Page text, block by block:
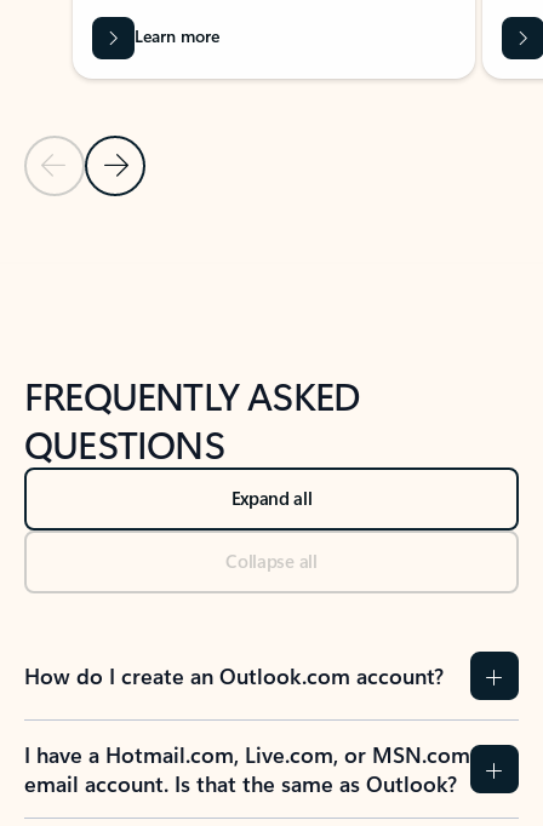
Previous Slide
Next Slide
Learn more
FREQUENTLY ASKED
QUESTIONS
Expand all
Collapse all
How do I create an Outlook.com account?
I have a Hotmail.com, Live.com, or MSN.com
email account. Is that the same as Outlook?